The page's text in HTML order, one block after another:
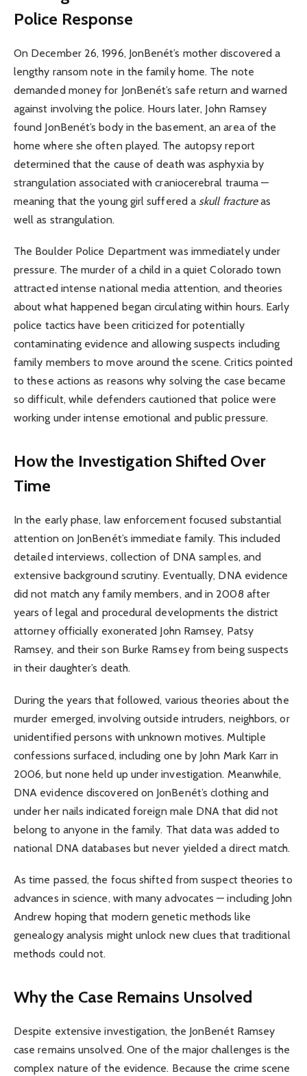
Police Response
On December 26, 1996, JonBenét’s mother discovered a
lengthy ransom note in the family home. The note
demanded money for JonBenét’s safe return and warned
against involving the police. Hours later, John Ramsey
found JonBenét’s body in the basement, an area of the
home where she often played. The autopsy report
determined that the cause of death was asphyxia by
strangulation associated with craniocerebral trauma —
meaning that the young girl suffered askull fractureas
well as strangulation.
The Boulder Police Department was immediately under
pressure. The murder of a child in a quiet Colorado town
attracted intense national media attention, and theories
about what happened began circulating within hours. Early
police tactics have been criticized for potentially
contaminating evidence and allowing suspects including
family members to move around the scene. Critics pointed
to these actions as reasons why solving the case became
so difficult, while defenders cautioned that police were
working under intense emotional and public pressure.
How the Investigation Shifted Over
Time
In the early phase, law enforcement focused substantial
attention on JonBenét’s immediate family. This included
detailed interviews, collection of DNA samples, and
extensive background scrutiny. Eventually, DNA evidence
did not match any family members, and in 2008 after
years of legal and procedural developments the district
attorney officially exonerated John Ramsey, Patsy
Ramsey, and their son Burke Ramsey from being suspects
in their daughter’s death.
During the years that followed, various theories about the
murder emerged, involving outside intruders, neighbors, or
unidentified persons with unknown motives. Multiple
confessions surfaced, including one by John Mark Karr in
2006, but none held up under investigation. Meanwhile,
DNA evidence discovered on JonBenét’s clothing and
under her nails indicated foreign male DNA that did not
belong to anyone in the family. That data was added to
national DNA databases but never yielded a direct match.
As time passed, the focus shifted from suspect theories to
advances in science, with many advocates — including John
Andrew hoping that modern genetic methods like
genealogy analysis might unlock new clues that traditional
methods could not.
Why the Case Remains Unsolved
Despite extensive investigation, the JonBenét Ramsey
case remains unsolved. One of the major challenges is the
complex nature of the evidence. Because the crime scene